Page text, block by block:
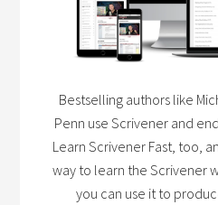
Bestselling authors like
Penn use Scrivener and
Learn Scrivener Fast, too,
way to learn the Scrivener
you can use it to